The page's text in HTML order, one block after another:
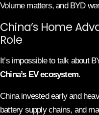
Volume matters, and BYD
China’s Home
Role
It’s impossible to talk about
China’s EV ecosystem.
China invested early and
battery supply chains, and